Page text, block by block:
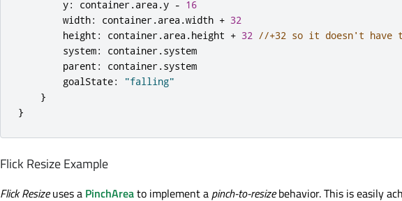
y: container.area .y - 16
width: container.area .width + 32
height : container.area .height + 32 //+32 so it doesn't have
system: container.system
parent : container.system
goalState:
"falling"
}
}
Flick Resize Example
Flick Resizeuses a PinchAreato implement a pinch-to-resizebehavior. This is easily